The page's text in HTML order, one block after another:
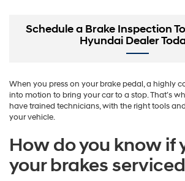
Schedule a Brake Inspection
Hyundai Dealer
When you press on your brake pedal, a highly
into motion to bring your car to a stop. That’s
have trained technicians, with the right tools
your vehicle.
How do you know if
your brakes